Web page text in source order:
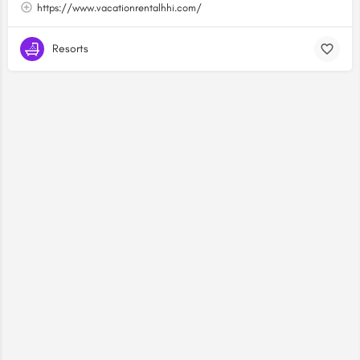
https://www.vacationrentalhhi.com/
Resorts